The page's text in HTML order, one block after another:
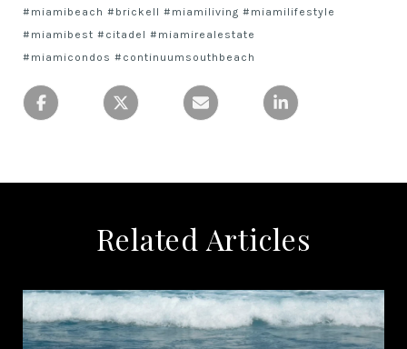
#miamibeach #brickell #miamiliving #miamilifestyle
#miamibest #citadel #miamirealestate
#miamicondos #continuumsouthbeach
Related Articles